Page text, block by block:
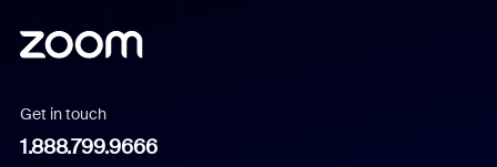
Get in touch
1.888.799.9666